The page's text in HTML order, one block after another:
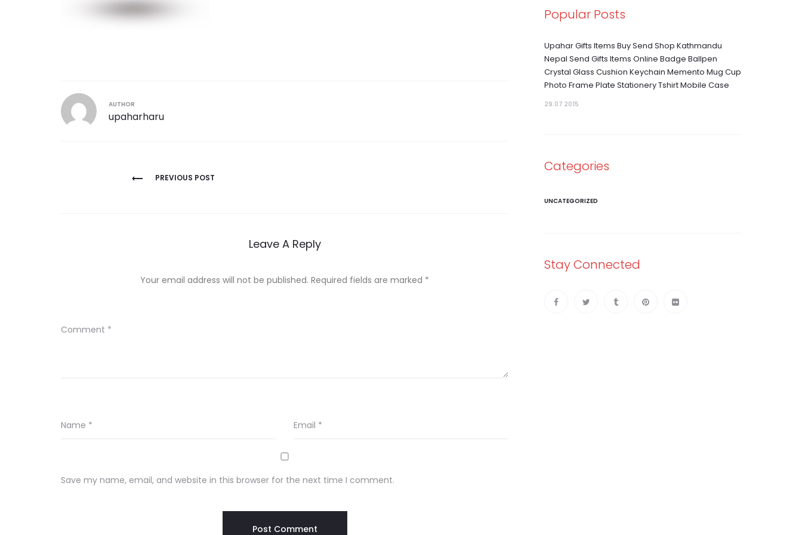
AUTHOR
upaharharu
PREVIOUS POST
Leave A Reply
Your email address will not be published. Required fields are marked *
Comment *
Name * Email *
Save my name, email, and website in this browser for the next time I comment.
Popular Posts
Upahar Gifts Items Buy Send Shop Kathmandu
Nepal Send Gifts Items Online Badge Ballpen
Crystal Glass Cushion Keychain Memento Mug Cup
Photo Frame Plate Stationery Tshirt Mobile Case
29.07 2015
Categories
UNCATEGORIZED
Stay Connected